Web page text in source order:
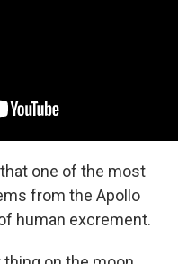
one of the most
from the Apollo
human excrement.